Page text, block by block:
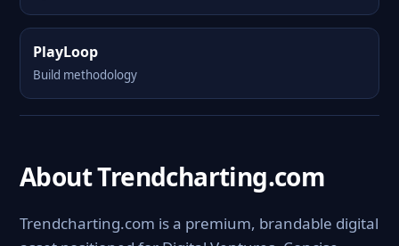
PlayLoop
Build methodology
About Trendcharting.com
Trendcharting.com is a premium, brandable digital